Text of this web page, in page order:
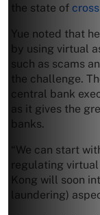
the state of
Yue noted that
by using virtual
such as scams
the challenge.
central bank
as it gives the
banks.
“We can start
regulating virtual
Kong will soon
laundering)